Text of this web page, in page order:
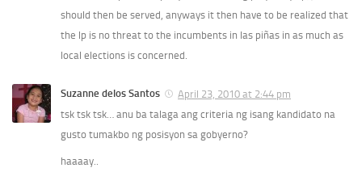
should then be served, anyways it then have to be realized that
the lp is no threat to the incumbents in las piñas in as much as
local elections is concerned.
Suzanne delos Santos
April 23, 2010 at 2:44 pm
tsk tsk tsk… anu ba talaga ang criteria ng isang kandidato na
gusto tumakbo ng posisyon sa gobyerno?
haaaay..